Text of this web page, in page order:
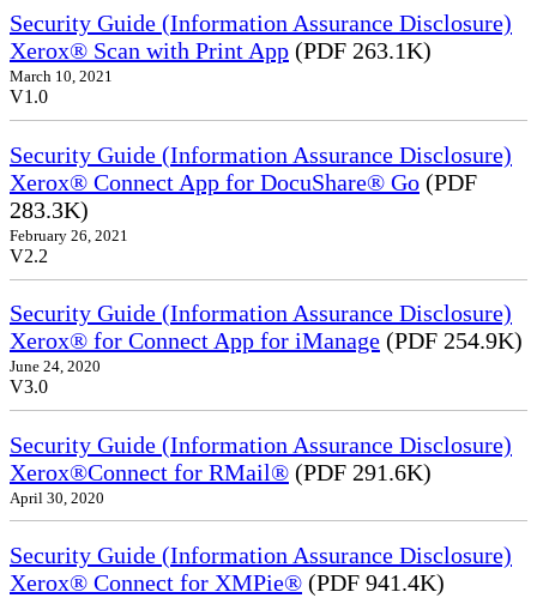
Security Guide (Information Assurance Disclosure)
Xerox® Scan with Print App (PDF 263.1K)
March 10, 2021
V1.0
Security Guide (Information Assurance Disclosure)
Xerox® Connect App for DocuShare® Go (PDF
283.3K)
February 26, 2021
V2.2
Security Guide (Information Assurance Disclosure)
Xerox® for Connect App for iManage (PDF 254.9K)
June 24, 2020
V3.0
Security Guide (Information Assurance Disclosure)
Xerox®Connect for RMail® (PDF 291.6K)
April 30, 2020
Security Guide (Information Assurance Disclosure)
Xerox® Connect for XMPie® (PDF 941.4K)